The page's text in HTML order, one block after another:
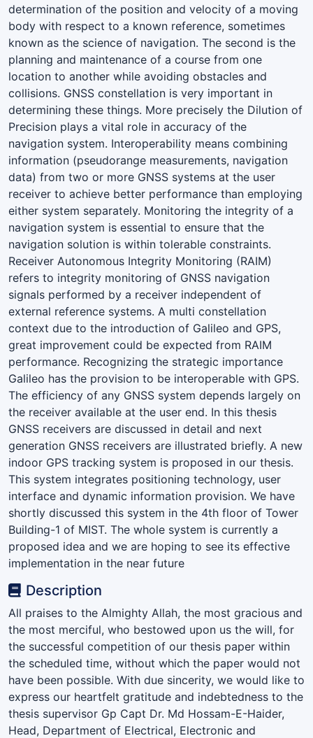
determination of the position and velocity of a moving
body with respect to a known reference, sometimes
known as the science of navigation. The second is the
planning and maintenance of a course from one
location to another while avoiding obstacles and
collisions. GNSS constellation is very important in
determining these things. More precisely the Dilution of
Precision plays a vital role in accuracy of the
navigation system. Interoperability means combining
information (pseudorange measurements, navigation
data) from two or more GNSS systems at the user
receiver to achieve better performance than employing
either system separately. Monitoring the integrity of a
navigation system is essential to ensure that the
navigation solution is within tolerable constraints.
Receiver Autonomous Integrity Monitoring (RAIM)
refers to integrity monitoring of GNSS navigation
signals performed by a receiver independent of
external reference systems. A multi constellation
context due to the introduction of Galileo and GPS,
great improvement could be expected from RAIM
performance. Recognizing the strategic importance
Galileo has the provision to be interoperable with GPS.
The efficiency of any GNSS system depends largely on
the receiver available at the user end. In this thesis
GNSS receivers are discussed in detail and next
generation GNSS receivers are illustrated briefly. A new
indoor GPS tracking system is proposed in our thesis.
This system integrates positioning technology, user
interface and dynamic information provision. We have
shortly discussed this system in the 4th floor of Tower
Building-1 of MIST. The whole system is currently a
proposed idea and we are hoping to see its effective
implementation in the near future
Description
All praises to the Almighty Allah, the most gracious and
the most merciful, who bestowed upon us the will, for
the successful competition of our thesis paper within
the scheduled time, without which the paper would not
have been possible. With due sincerity, we would like to
express our heartfelt gratitude and indebtedness to the
thesis supervisor Gp Capt Dr. Md Hossam-E-Haider,
Head, Department of Electrical, Electronic and